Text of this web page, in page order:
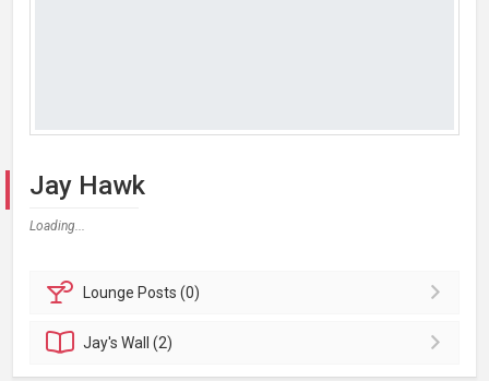
Jay Hawk
Loading...
Lounge Posts (0)
Jay'sWall (2)